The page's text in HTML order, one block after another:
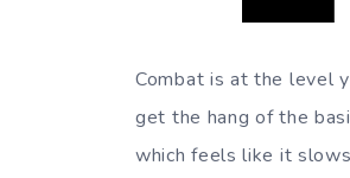
Combat is at the level
get the hang of the
which feels like it